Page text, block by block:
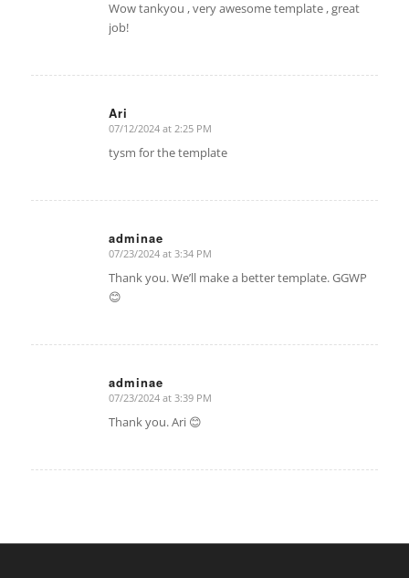
Wow tankyou , very awesome template , great
job!
Ari
says:
07/12/2024 at 2:25 PM
tysm for the template
adminae
says:
07/23/2024 at 3:34 PM
Thank you. We’ll make a better template. GGWP
😊
adminae
says:
07/23/2024 at 3:39 PM
Thank you. Ari 😊